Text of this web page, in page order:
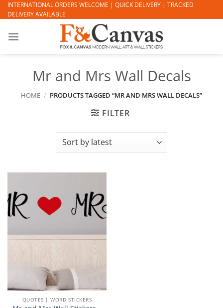
Skip
to
INTERNATIONAL ORDERS WELCOME | QUICK DELIVERY | TRACKED
DELIVERY AVAILABLE
Mr and Mrs Wall Decals
HOME / PRODUCTS TAGGED “MR AND MRS WALL DECALS”
FILTER
QUOTES | WORD STICKERS